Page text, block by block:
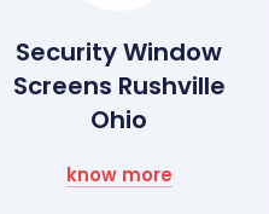
Security Window
Screens Rushville
Ohio
know more